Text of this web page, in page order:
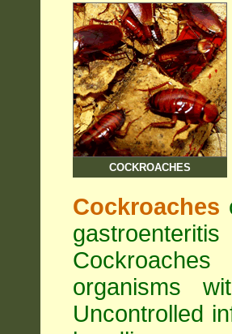
COCKROACHES
Cockroaches
organisms
Uncontrolled